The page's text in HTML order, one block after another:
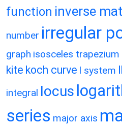
function inverse
number irregular
graph isosceles trapezium
kite koch curve l system
integral locus
series major axis